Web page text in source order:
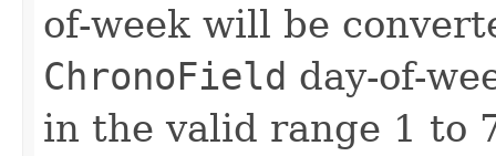
of-week will be
ChronoField day-of-
in the valid range 1 to